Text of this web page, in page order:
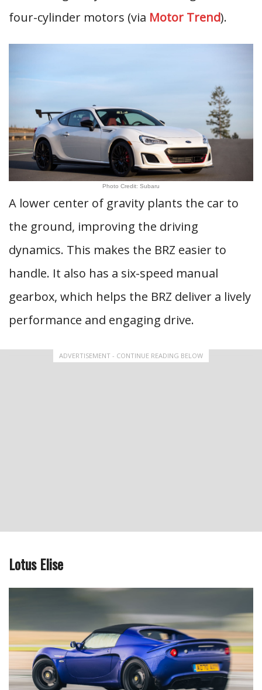
four-cylinder motors (via Motor Trend).
Photo Credit: Subaru
A lower center of gravity plants the car to
the ground, improving the driving
dynamics. This makes the BRZ easier to
handle. It also has a six-speed manual
gearbox, which helps the BRZ deliver a lively
performance and engaging drive.
ADVERTISEMENT - CONTINUE READING BELOW
Lotus Elise